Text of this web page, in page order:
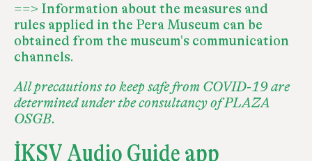
==> Information about the measures and
rules applied in the Pera Museum can be
obtained from the museum's communication
channels.
All precautions to keep safe from COVID-19 are
determined under the consultancy of PLAZA
OSGB.
İKSV Audio Guide app